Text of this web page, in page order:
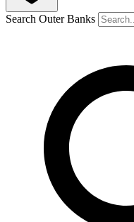
Search Outer Banks